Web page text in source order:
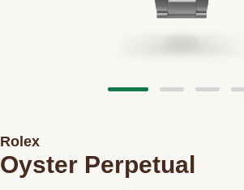
Rolex
Oyster Perpetual